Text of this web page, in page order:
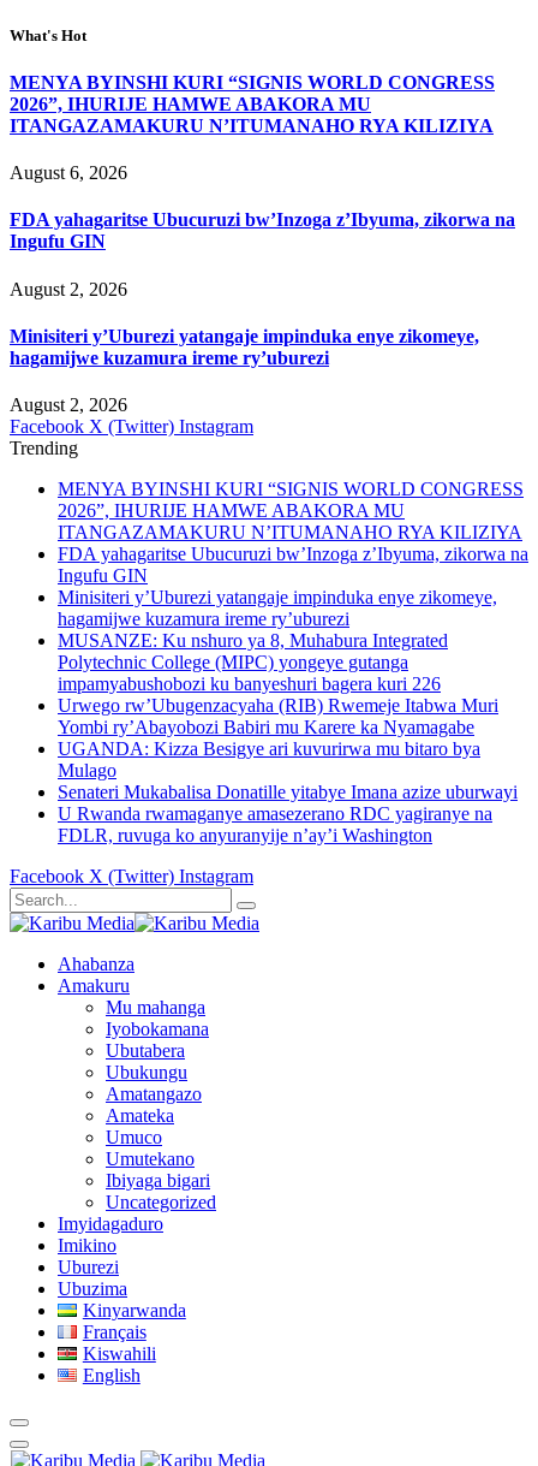
What's Hot
MENYA BYINSHI KURI “SIGNIS WORLD CONGRESS
2026”, IHURIJE HAMWE ABAKORA MU
ITANGAZAMAKURU N’ITUMANAHO RYA KILIZIYA
August 6, 2026
FDA yahagaritse Ubucuruzi bw’Inzoga z’Ibyuma, zikorwa na
Ingufu GIN
August 2, 2026
Minisiteri y’Uburezi yatangaje impinduka enye zikomeye,
hagamijwe kuzamura ireme ry’uburezi
August 2, 2026
Facebook X (Twitter) Instagram
Trending
MENYA BYINSHI KURI “SIGNIS WORLD CONGRESS
2026”, IHURIJE HAMWE ABAKORA MU
ITANGAZAMAKURU N’ITUMANAHO RYA KILIZIYA
FDA yahagaritse Ubucuruzi bw’Inzoga z’Ibyuma, zikorwa na
Ingufu GIN
Minisiteri y’Uburezi yatangaje impinduka enye zikomeye,
hagamijwe kuzamura ireme ry’uburezi
MUSANZE: Ku nshuro ya 8, Muhabura Integrated
Polytechnic College (MIPC) yongeye gutanga
impamyabushobozi ku banyeshuri bagera kuri 226
Urwego rw’Ubugenzacyaha (RIB) Rwemeje Itabwa Muri
Yombi ry’Abayobozi Babiri mu Karere ka Nyamagabe
UGANDA: Kizza Besigye ari kuvurirwa mu bitaro bya
Mulago
Senateri Mukabalisa Donatille yitabye Imana azize uburwayi
U Rwanda rwamaganye amasezerano RDC yagiranye na
FDLR, ruvuga ko anyuranyije n’ay’i Washington
Facebook X (Twitter) Instagram
Ahabanza
Amakuru
Mu mahanga
Iyobokamana
Ubutabera
Ubukungu
Amatangazo
Amateka
Umuco
Umutekano
Ibiyaga bigari
Uncategorized
Imyidagaduro
Imikino
Uburezi
Ubuzima
Kinyarwanda
Français
Kiswahili
English